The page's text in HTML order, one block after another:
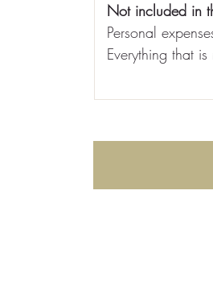
Not included in
Personal
Everything that